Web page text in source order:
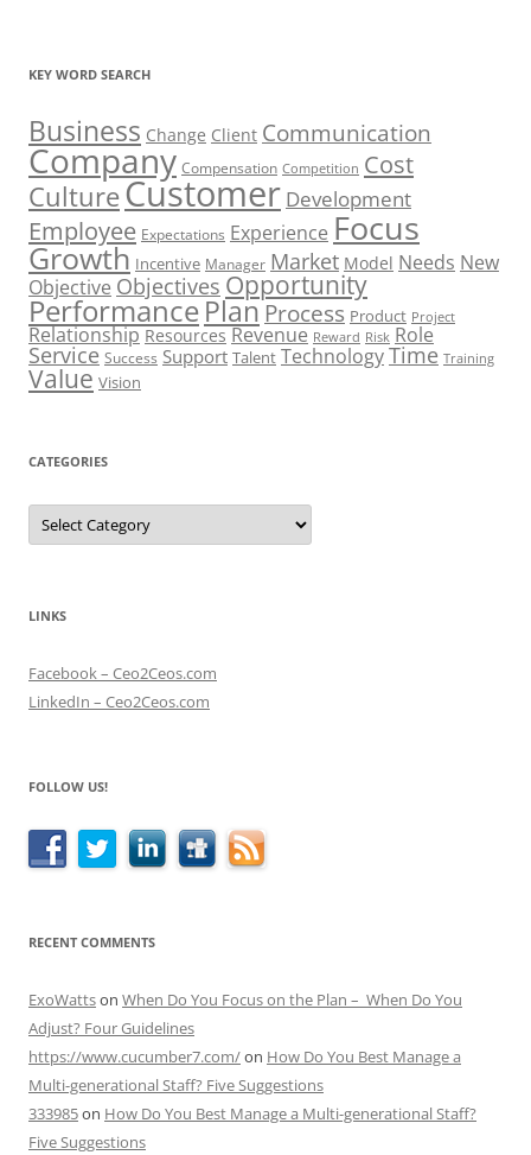
KEY WORD SEARCH
Business Change Client Communication
Company Compensation Competition Cost
CultureCustomer Development
Employee Expectations Experience Focus
Growth Incentive Manager Market Model Needs New
Objective Objectives Opportunity
PerformancePlan Process Product Project
Relationship Resources Revenue Reward Risk Role
Service Success Support Talent TechnologyTime Training
Value Vision
CATEGORIES
Categories
LINKS
Facebook – Ceo2Ceos.com
LinkedIn – Ceo2Ceos.com
FOLLOW US!
RECENT COMMENTS
ExoWattson When Do You Focus on the Plan – When Do You
Adjust? Four Guidelines
https://www.cucumber7.com/on How Do You Best Manage a
Multi-generational Staff? Five Suggestions
333985on How Do You Best Manage a Multi-generational Staff?
Five Suggestions